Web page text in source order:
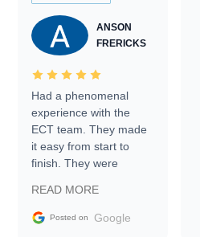
ANSON
FRERICKS
Had a phenomenal
experience with the
ECT team. They made
it easy from start to
finish. They were
information requests
and facilitating
READ MORE
Posted on Google